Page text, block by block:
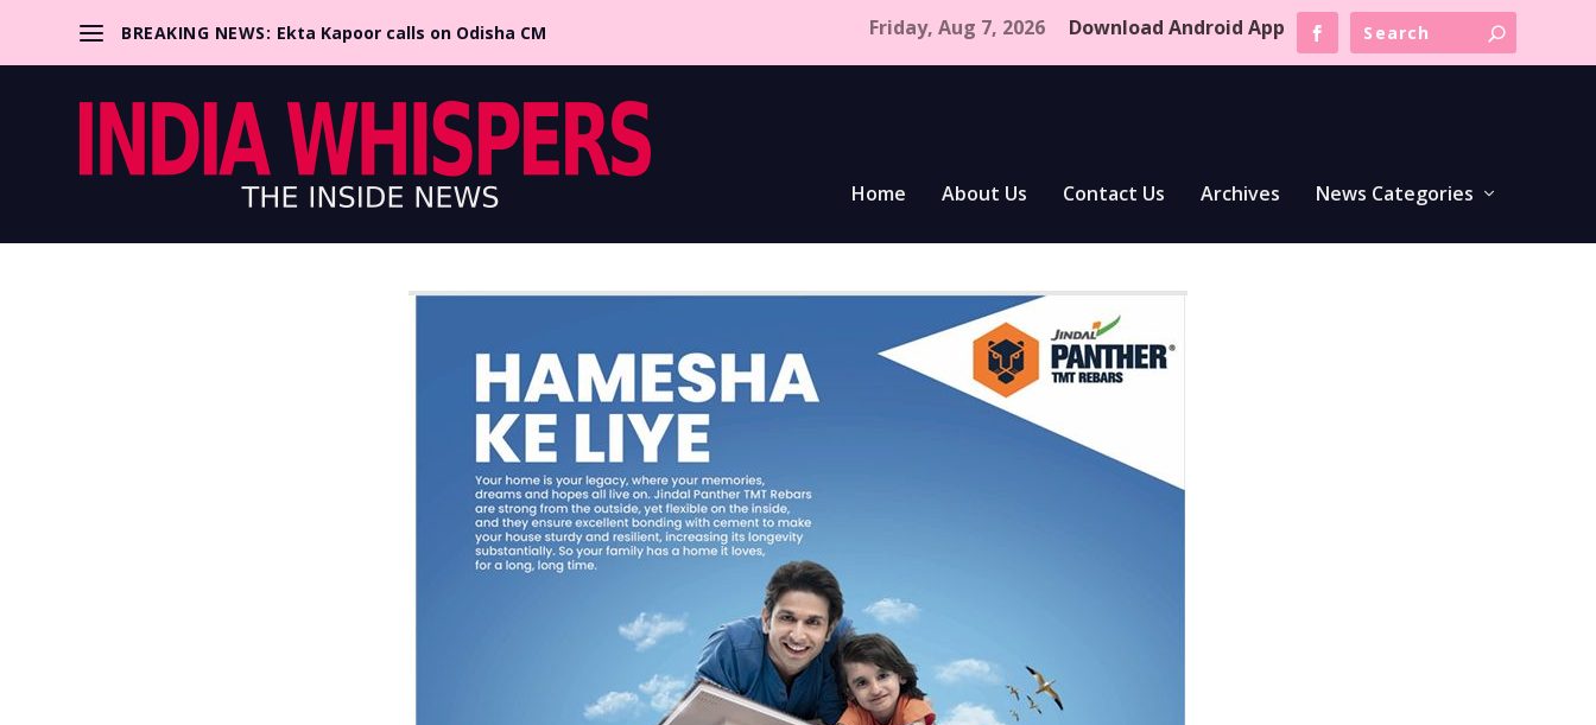
BREAKING NEWS: Ekta Kapoor calls on Odisha CM Friday, Aug 7, 2026 Download Android App
Home About Us Contact Us Archives News Categories